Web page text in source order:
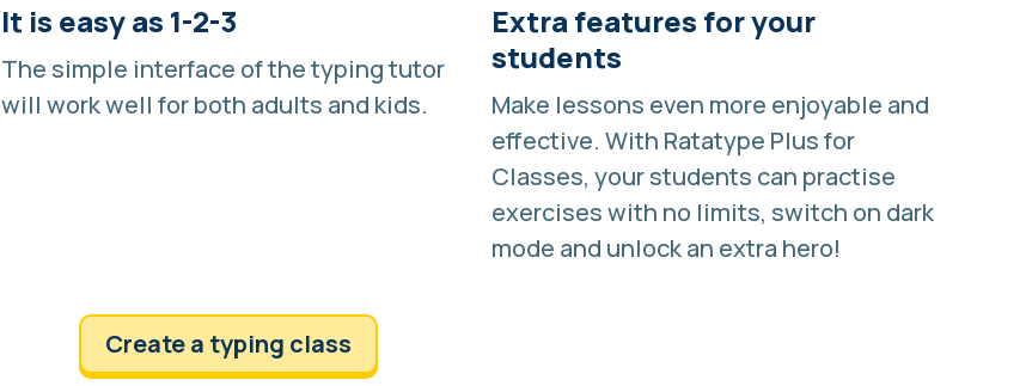
It is easy as 1-2-3
The simple interface of the typing tutor
will work well for both adults and kids.
Extra features for your
students
Make lessons even more enjoyable and
effective. With Ratatype Plus for
Classes, your students can practise
exercises with no limits, switch on dark
mode and unlock an extra hero!
Create a typing class